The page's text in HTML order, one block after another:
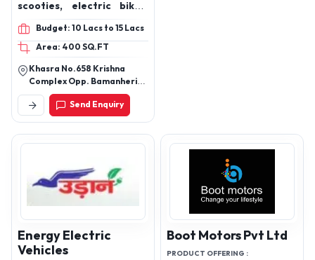
scooties, electric bikes,
batteries
Budget: 10 Lacs to 15 Lacs
Area: 400 SQ.FT
Khasra No.658 Krishna
Complex Opp. Bamanheri
Railway Station Roorkee
Road Muzaffarnagar
251002 Uttar Pradesh
Send Enquiry
Energy Electric
Vehicles
Boot Motors Pvt Ltd
PRODUCT OFFERING :